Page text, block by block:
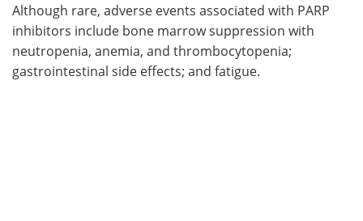
Although rare, adverse events associated with PARP
inhibitors include bone marrow suppression with
neutropenia, anemia, and thrombocytopenia;
gastrointestinal side effects; and fatigue.